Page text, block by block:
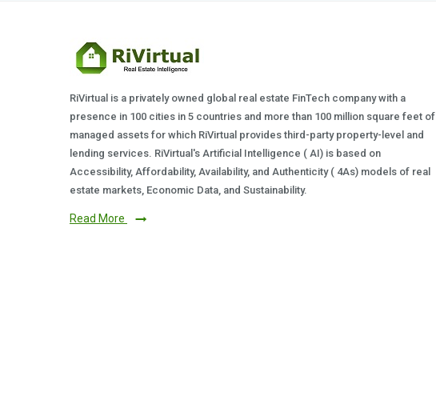
RiVirtual is a privately owned global real estate FinTech company with a
presence in 100 cities in 5 countries and more than 100 million square feet of
managed assets for which RiVirtual provides third-party property-level and
lending services. RiVirtual's Artificial Intelligence ( AI) is based on
Accessibility, Affordability, Availability, and Authenticity ( 4As) models of real
estate markets, Economic Data, and Sustainability.
Read More